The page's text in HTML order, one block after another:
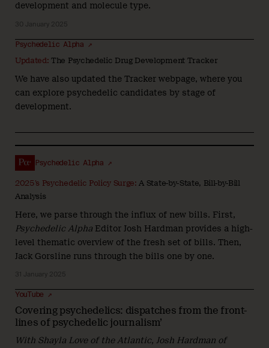
development and molecule type.
30 January 2025
Updated: The Psychedelic Drug Development Tracker
Psychedelic Alpha ↗
We have also updated the Tracker webpage, where you
can explore psychedelic candidates by stage of
development.
2025’s Psychedelic Policy Surge: A State-by-State, Bill-by-Bill
Analysis
Psychedelic Alpha ↗
Here, we parse through the influx of new bills. First,
Psychedelic Alpha Editor Josh Hardman provides a high-
level thematic overview of the fresh set of bills. Then,
Jack Gorsline runs through the bills one by one.
31 January 2025
Covering psychedelics: dispatches from the front-
lines of psychedelic journalism’
YouTube ↗
With Shayla Love of the Atlantic, Josh Hardman of